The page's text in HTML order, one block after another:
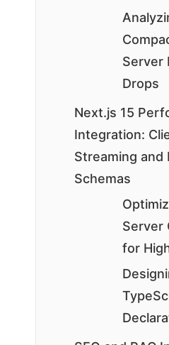
Server
Drops
Next.js 15
Integration:
Streaming and
Schemas
Server
for